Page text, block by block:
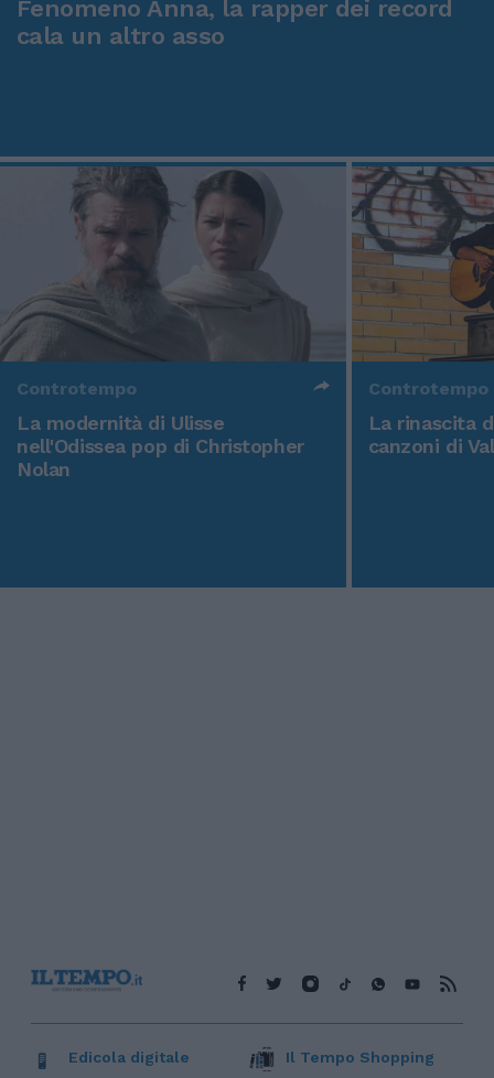
Fenomeno Anna, la rapper dei record
cala un altro asso
Controtempo
La modernità di Ulisse
nell'Odissea pop di Christopher
Nolan
Controtempo
La rinascita
canzoni di
Edicola digitale Il Tempo Shopping